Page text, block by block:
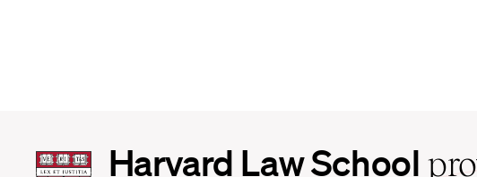
Harvard
Harvard Law School